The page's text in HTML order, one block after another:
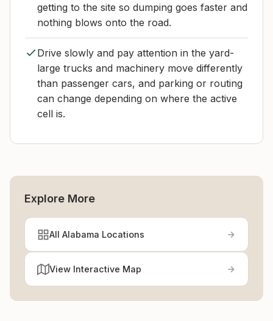
getting to the site so dumping goes faster and
nothing blows onto the road.
Drive slowly and pay attention in the yard-
large trucks and machinery move differently
than passenger cars, and parking or routing
can change depending on where the active
cell is.
Explore More
All Alabama Locations
View Interactive Map